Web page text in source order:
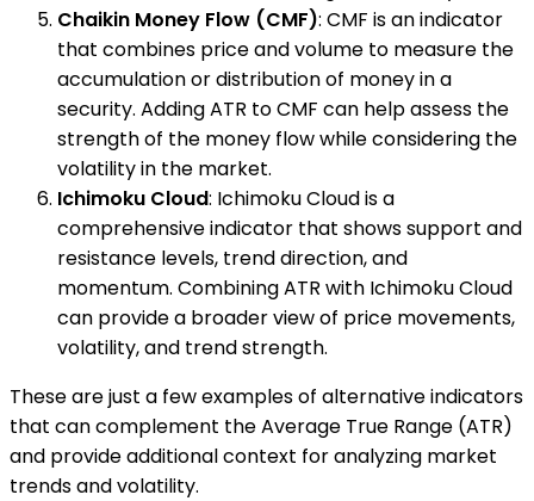
Chaikin Money Flow (CMF): CMF is an indicator
that combines price and volume to measure the
accumulation or distribution of money in a
security. Adding ATR to CMF can help assess the
strength of the money flow while considering the
volatility in the market.
Ichimoku Cloud: Ichimoku Cloud is a
comprehensive indicator that shows support and
resistance levels, trend direction, and
momentum. Combining ATR with Ichimoku Cloud
can provide a broader view of price movements,
volatility, and trend strength.
These are just a few examples of alternative indicators
that can complement the Average True Range (ATR)
and provide additional context for analyzing market
trends and volatility.